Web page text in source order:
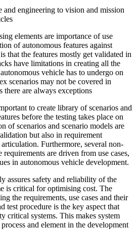
engineering to vision and mission
elements are importance of use
of autonomous features against
that the features mostly get validated in
have limitations in creating all the
vehicle has to undergo on
scenarios may not be covered in
are always exceptions
to create library of scenarios and
before the testing takes place on
of scenarios and scenario models are
but also in requirement
Furthermore, several non-
are driven from use cases,
in autonomous vehicle development.
assures safety and reliability of the
is critical for optimising cost. The
the requirements, use cases and their
test procedure is the key aspect that
critical systems. This makes system
and element in the development